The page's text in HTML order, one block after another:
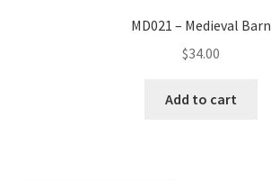
MD021 – Medieval Barn
$34.00
Add to cart